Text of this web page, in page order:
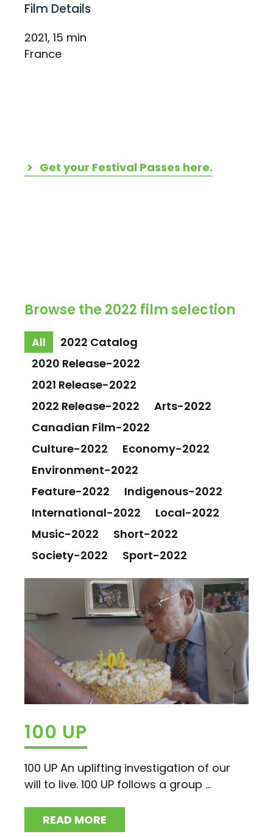
Film Details
2021, 15 min
France
Get your Festival Passes here.
Browse the 2022 film selection
All
2022 Catalog
2020 Release-2022
2021 Release-2022
2022 Release-2022
Arts-2022
Canadian Film-2022
Culture-2022
Economy-2022
Environment-2022
Feature-2022
Indigenous-2022
International-2022
Local-2022
Music-2022
Short-2022
Society-2022
Sport-2022
100 UP
100 UP An uplifting investigation of our
will to live. 100 UP follows a group ...
READ MORE